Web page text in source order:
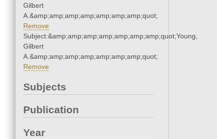
Gilbert
A.&amp;amp;amp;amp;amp;amp;amp;quot;
Remove
Subject:&amp;amp;amp;amp;amp;amp;amp;quot;Young,
Gilbert
A.&amp;amp;amp;amp;amp;amp;amp;quot;
Remove
Subjects
Publication
Year